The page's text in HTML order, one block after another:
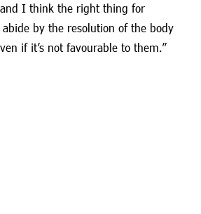
and I think the right thing for
by the resolution of the body
if it’s not favourable to them.”